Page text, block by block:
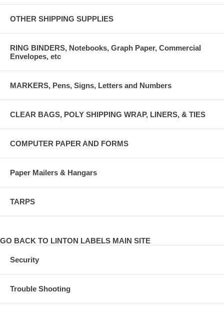
OTHER SHIPPING SUPPLIES
RING BINDERS, Notebooks, Graph Paper, Commercial
Envelopes, etc
MARKERS, Pens, Signs, Letters and Numbers
CLEAR BAGS, POLY SHIPPING WRAP, LINERS, & TIES
COMPUTER PAPER AND FORMS
Paper Mailers & Hangars
TARPS
GO BACK TO LINTON LABELS MAIN SITE
Security
Trouble Shooting